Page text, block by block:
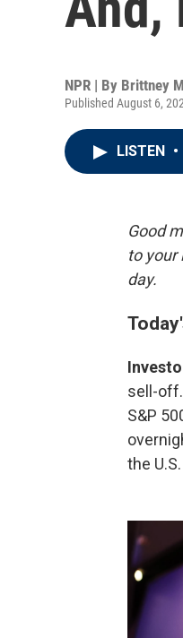
NPR | By Brittney
Published August 6,
LISTEN •
Good
to your
day.
sell-
S&P
the